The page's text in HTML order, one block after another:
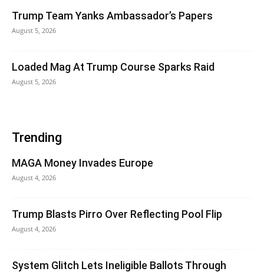
Trump Team Yanks Ambassador’s Papers
August 5, 2026
Loaded Mag At Trump Course Sparks Raid
August 5, 2026
Trending
MAGA Money Invades Europe
August 4, 2026
Trump Blasts Pirro Over Reflecting Pool Flip
August 4, 2026
System Glitch Lets Ineligible Ballots Through